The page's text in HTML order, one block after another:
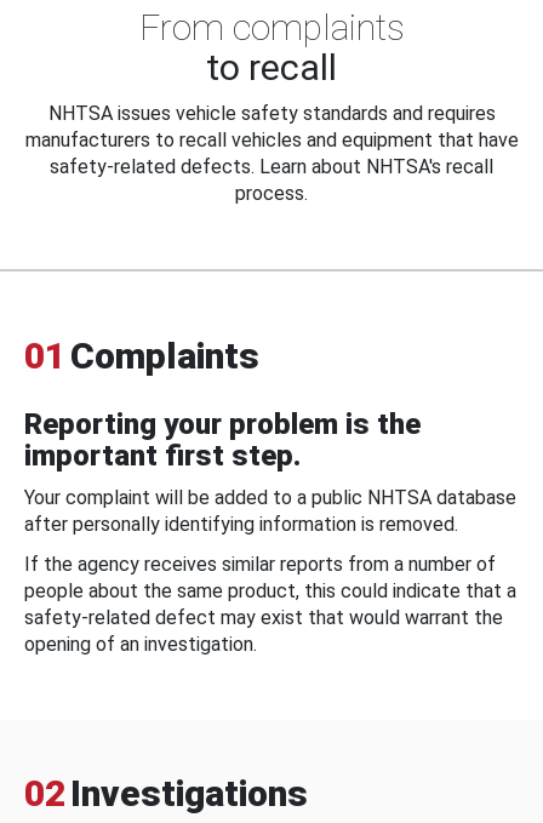
From complaints
to recall
NHTSA issues vehicle safety standards and requires
manufacturers to recall vehicles and equipment that have
safety-related defects. Learn about NHTSA's recall
process.
01 Complaints
Reporting your problem is the
important first step.
Your complaint will be added to a public NHTSA database
after personally identifying information is removed.
If the agency receives similar reports from a number of
people about the same product, this could indicate that a
safety-related defect may exist that would warrant the
opening of an investigation.
02 Investigations